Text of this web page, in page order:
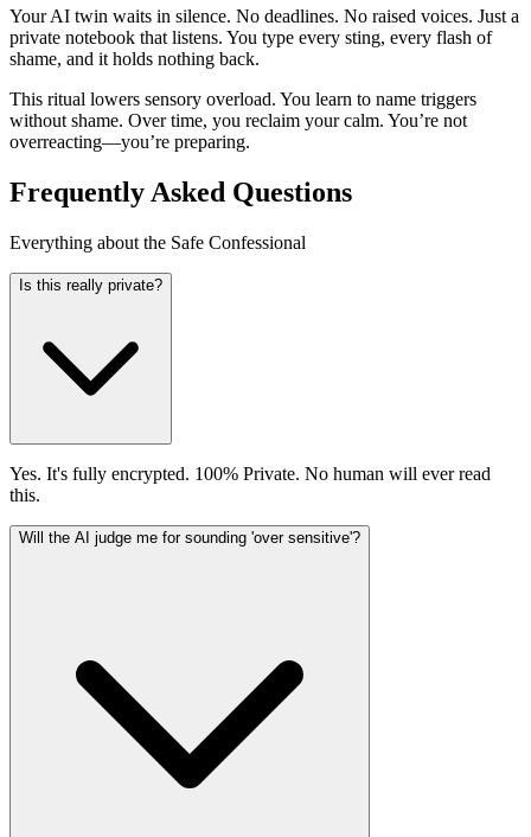
Your AI twin waits in silence. No deadlines. No raised voices. Just a
private notebook that listens. You type every sting, every flash of
shame, and it holds nothing back.
This ritual lowers sensory overload. You learn to name triggers
without shame. Over time, you reclaim your calm. You’re not
overreacting—you’re preparing.
Frequently Asked Questions
Everything about the Safe Confessional
Is this really private?
Yes. It's fully encrypted. 100% Private. No human will ever read
this.
Will the AI judge me for sounding 'over sensitive'?